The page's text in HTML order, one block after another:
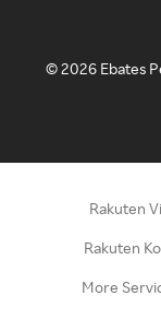
©2026 Ebates
Rakuten
Rakuten
More